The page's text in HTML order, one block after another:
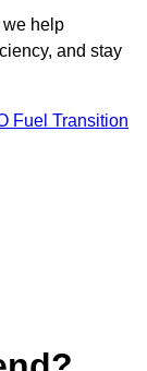
we help
and stay
Fuel Transition